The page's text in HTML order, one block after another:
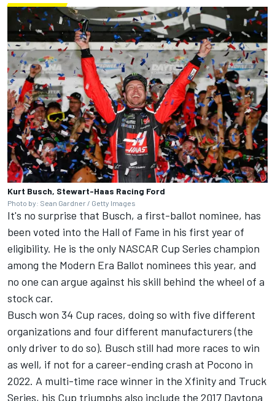
Kurt Busch, Stewart-Haas Racing Ford
Photo by: Sean Gardner / Getty Images
It's no surprise that Busch, a first-ballot nominee, has
been voted into the Hall of Fame in his first year of
eligibility. He is the only NASCAR Cup Series champion
among the Modern Era Ballot nominees this year, and
no one can argue against his skill behind the wheel of a
stock car.
Busch won 34 Cup races, doing so with five different
organizations and four different manufacturers (the
only driver to do so). Busch still had more races to win
as well, if not for a career-ending crash at Pocono in
2022. A multi-time race winner in the Xfinity and Truck
Series, his Cup triumphs also include the 2017 Daytona